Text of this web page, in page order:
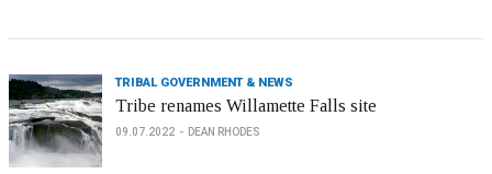
TRIBAL GOVERNMENT & NEWS
Tribe renames Willamette Falls site
09.07.2022 DEAN RHODES